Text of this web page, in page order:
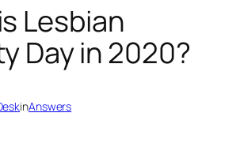
Lesbian
Day in 2020?
inAnswers